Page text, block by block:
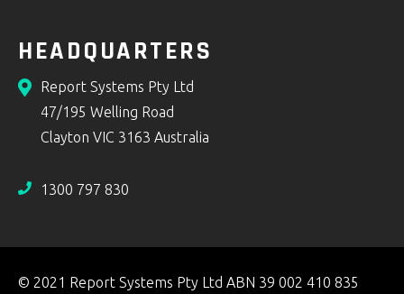
HEADQUARTERS
Report Systems Pty Ltd
47/195 Welling Road
Clayton VIC 3163 Australia
1300 797 830
© 2021 Report Systems Pty Ltd ABN 39 002 410 835